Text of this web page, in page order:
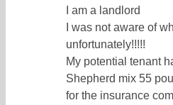
I am a landlord
I was not aware of
unfortunately!!!!!
My potential tenant
Shepherd mix 55
for the insurance